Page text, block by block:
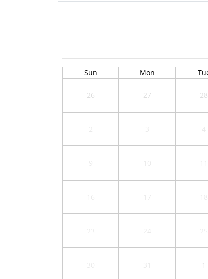
Sun Mon
26 27 28
1